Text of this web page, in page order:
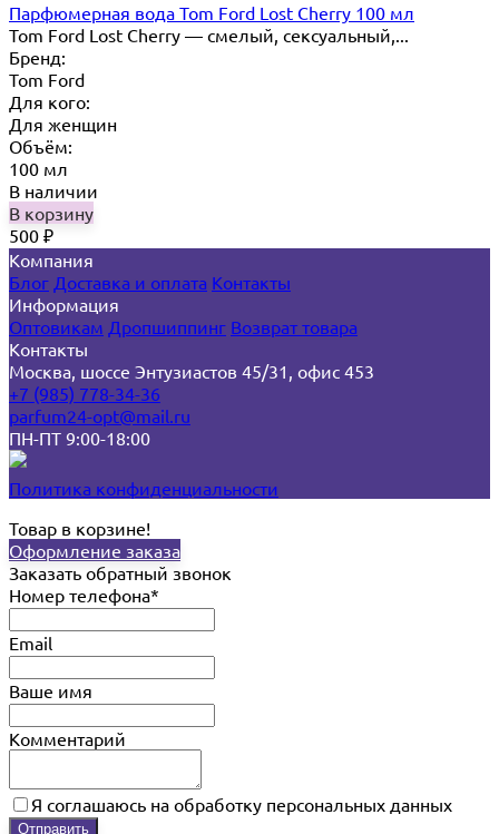
Парфюмерная вода Tom Ford Lost Cherry 100 мл
Tom Ford Lost Cherry — cмелый, сексуальный,...
Бренд:
Tom Ford
Для кого:
Для женщин
Объём:
100 мл
В наличии
В корзину
500 ₽
Компания
Блог Доставка и оплата Контакты
Информация
Оптовикам Дропшиппинг Возврат товара
Контакты
Москва, шоссе Энтузиастов 45/31, офис 453
+7 (985) 778-34-36
parfum24-opt@mail.ru
ПН-ПТ 9:00-18:00
Политика конфиденциальности
Товар в корзине!
Оформление заказа
Заказать обратный звонок
Номер телефона*
Email
Ваше имя
Комментарий
Я соглашаюсь на обработку персональных данных